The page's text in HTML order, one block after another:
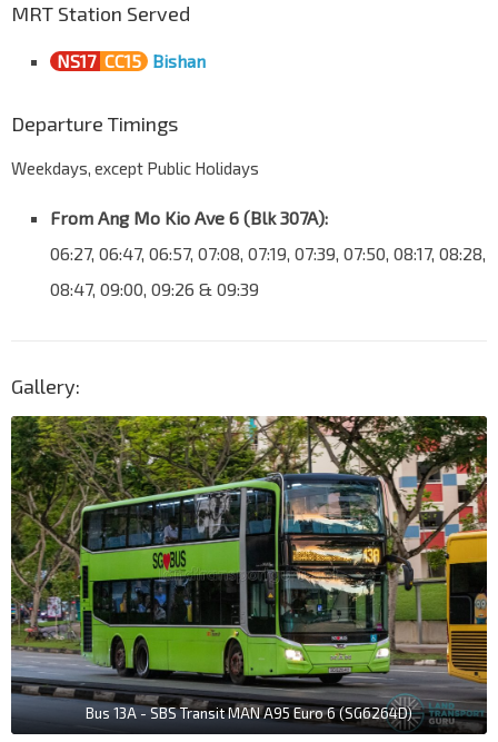
MRT Station Served
NS17 CC15 Bishan
Departure Timings
Weekdays, except Public Holidays
From Ang Mo Kio Ave 6 (Blk 307A):
06:27, 06:47, 06:57, 07:08, 07:19, 07:39, 07:50, 08:17, 08:28,
08:47, 09:00, 09:26 & 09:39
Gallery:
Bus 13A - SBS Transit MAN A95 Euro 6 (SG6264D)